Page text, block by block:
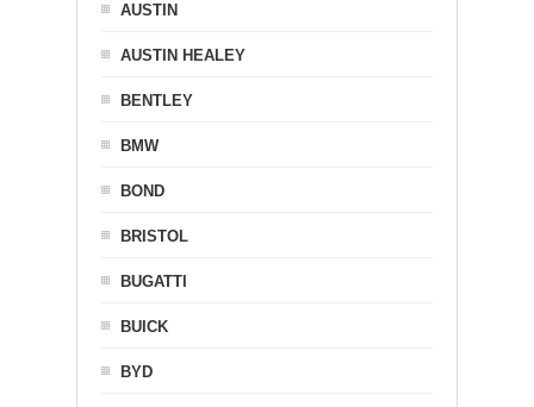
AUSTIN
AUSTIN HEALEY
BENTLEY
BMW
BOND
BRISTOL
BUGATTI
BUICK
BYD